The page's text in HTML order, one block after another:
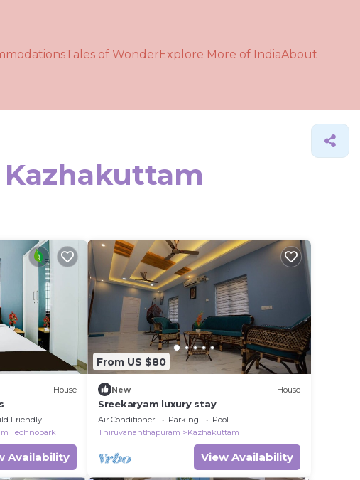
Tales of WonderExplore More of IndiaAbout
House
Friendly
Technopark
Availability
From US $80
New House
Sreekaryam luxury stay
Air Conditioner Parking
Pool
Thiruvananthapuram
Kazhakuttam
View Availability